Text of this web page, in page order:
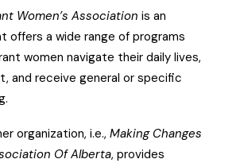
Women’s Association is an
offers a wide range of programs
women navigate their daily lives,
and receive general or specific
organization, i.e., Making Changes
Of Alberta, provides